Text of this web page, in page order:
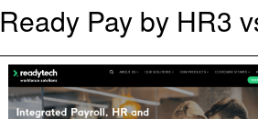
Ready Pay by HR3